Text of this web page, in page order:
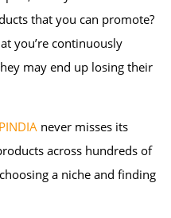
that you can promote?
you’re continuously
may end up losing their
never misses its
across hundreds of
a niche and finding